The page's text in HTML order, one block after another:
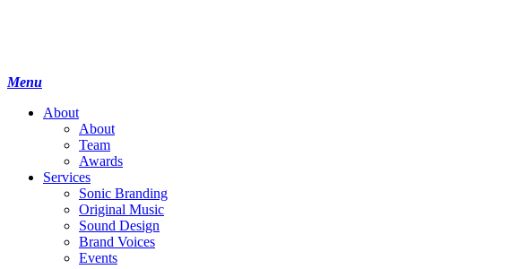
search
Menu
About
About
Team
Awards
Services
Sonic Branding
Original Music
Sound Design
Brand Voices
Events